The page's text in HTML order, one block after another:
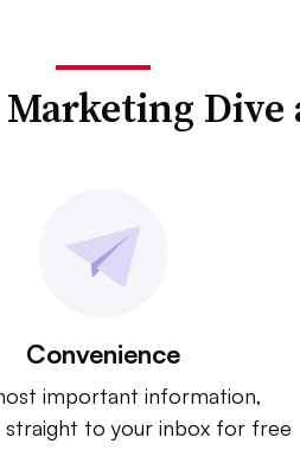
Dive
Convenience
important information,
straight to your inbox for free